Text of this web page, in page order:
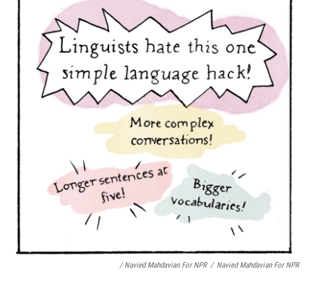
/ Navied Mahdavian For NPR / Navied Mahdavian For NPR